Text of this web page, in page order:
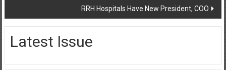
RRH Hospitals Have New President, COO
Latest Issue